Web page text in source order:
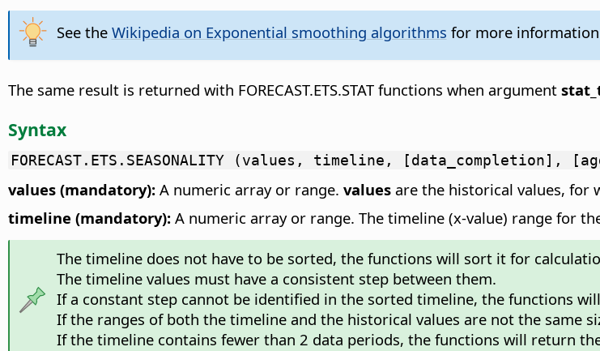
See the Wikipedia on Exponential smoothing algorithms for more
The same result is returned with FORECAST.ETS.STAT functions when argument
Syntax
FORECAST.ETS.SEASONALITY (values, timeline, [data_completion],
values (mandatory): A numeric array or range. values are the historical values, for
timeline (mandatory): A numeric array or range. The timeline (x-value) range for
The timeline does not have to be sorted, the functions will sort it for
The timeline values must have a consistent step between them.
If a constant step cannot be identified in the sorted timeline, the functions
If the ranges of both the timeline and the historical values are not the same
If the timeline contains fewer than 2 data periods, the functions will return